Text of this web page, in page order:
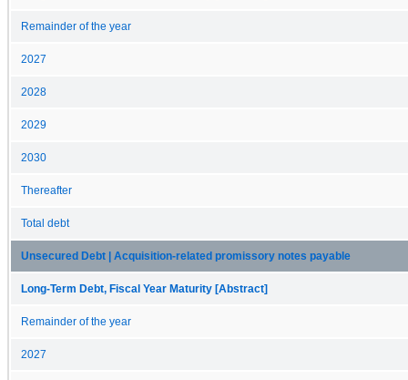
Remainder of the year
2027
2028
2029
2030
Thereafter
Total debt
Unsecured Debt | Acquisition-related promissory notes payable
Long-Term Debt, Fiscal Year Maturity [Abstract]
Remainder of the year
2027